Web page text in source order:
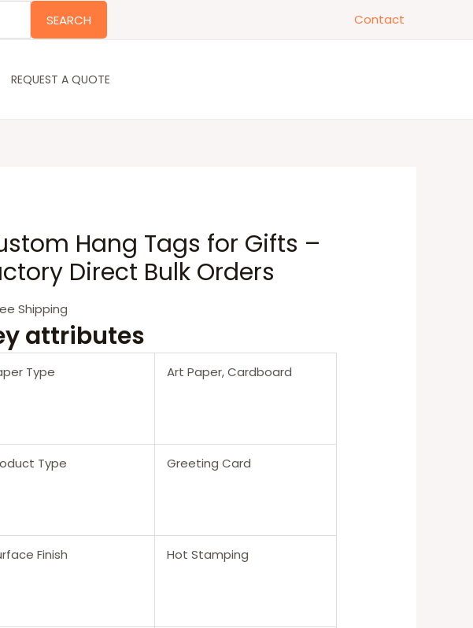
SEARCH Contact
REQUEST A QUOTE
Hang Tags for Gifts –
Direct Bulk Orders
Shipping
attributes
Type Art Paper, Cardboard
Type Greeting Card
Finish Hot Stamping